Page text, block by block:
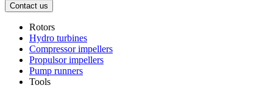
Contact us
Rotors
Hydro turbines
Compressor impellers
Propulsor impellers
Pump runners
Tools